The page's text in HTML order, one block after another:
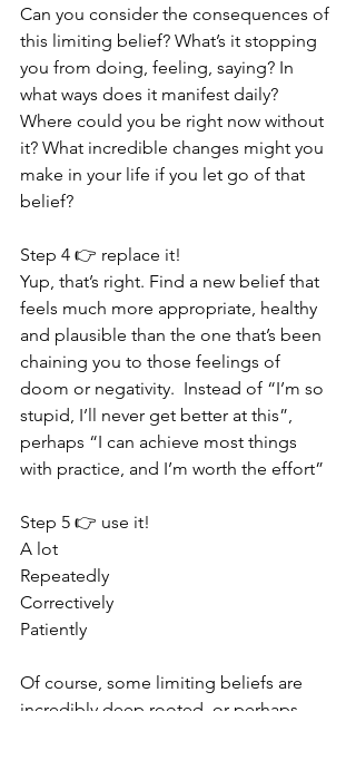
Can you consider the consequences of
this limiting belief? What’s it stopping
you from doing, feeling, saying? In
what ways does it manifest daily?
Where could you be right now without
it? What incredible changes might you
make in your life if you let go of that
belief?
Step 4 👉 replace it!
Yup, that’s right. Find a new belief that
feels much more appropriate, healthy
and plausible than the one that’s been
chaining you to those feelings of
doom or negativity.  Instead of “I’m so
stupid, I’ll never get better at this”,
perhaps “I can achieve most things
with practice, and I’m worth the effort”
Step 5 👉 use it!
A lot
Repeatedly
Correctively
Patiently
Of course, some limiting beliefs are
incredibly deep rooted, or perhaps